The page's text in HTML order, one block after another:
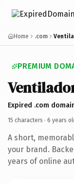
Home .com
PREMIUM
Expired .com
15 characters · 6 years
A short,
your brand.
years of online